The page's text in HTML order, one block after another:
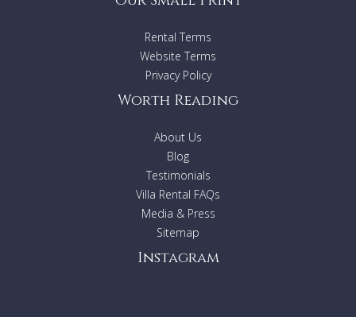
Rental Terms
Website Terms
Privacy Policy
Worth Reading
About Us
Blog
Testimonials
Villa Rental FAQs
Media & Press
Sitemap
Instagram